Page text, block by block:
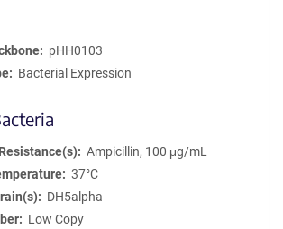
pHH0103
Bacterial Expression
Ampicillin, 100 μg/mL
37°C
DH5alpha
Low Copy